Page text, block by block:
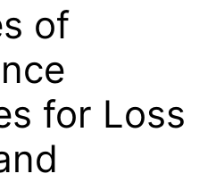
of
for Loss